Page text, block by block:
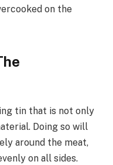
on the
tin that is not only
Doing so will
around the meat,
on all sides.